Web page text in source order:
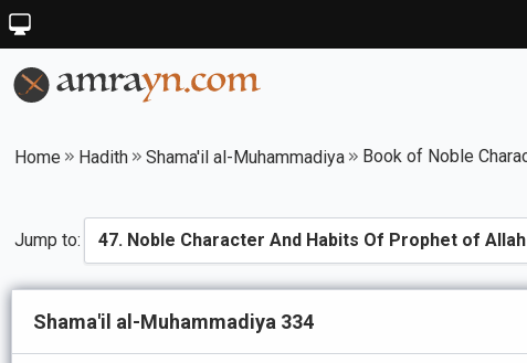
Home Hadith Shama'il al-Muhammadiya
Jump to:
Shama'il al-Muhammadiya 334